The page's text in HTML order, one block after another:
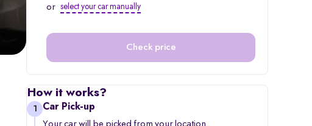
or select your car manually
Check price
How it works?
1
Car Pick-up